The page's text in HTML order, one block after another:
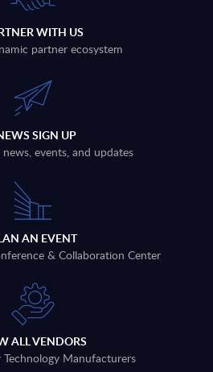
WITH US
partner ecosystem
SIGN UP
events, and updates
AN EVENT
& Collaboration Center
ALL VENDORS
Technology Manufacturers